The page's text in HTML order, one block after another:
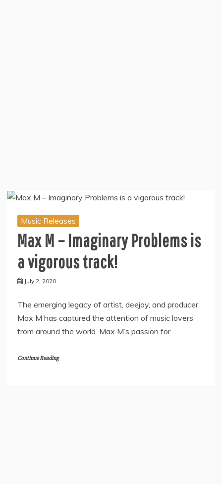
Music Releases
Max M – Imaginary Problems is
a vigorous track!
July 2, 2020
The emerging legacy of artist, deejay, and producer
Max M has captured the attention of music lovers
from around the world. Max M’s passion for
Continue Reading